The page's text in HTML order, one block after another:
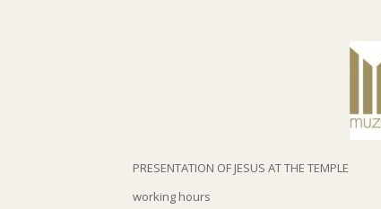
PRESENTATION OF JESUS AT THE TEMPLE
working hours